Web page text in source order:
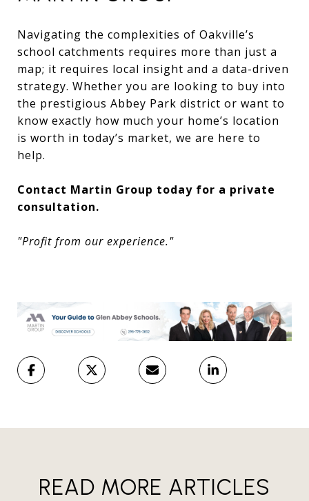
Navigating the complexities of Oakville’s
school catchments requires more than just a
map; it requires local insight and a data-driven
strategy. Whether you are looking to buy into
the prestigious Abbey Park district or want to
know exactly how much your home’s location
is worth in today’s market, we are here to
help.
Contact Martin Group today for a private
consultation.
"Profit from our experience."
READ MORE ARTICLES